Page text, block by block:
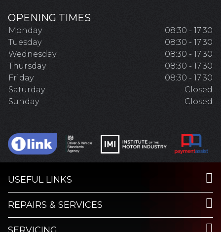
OPENING TIMES
Monday
08:30 - 17:30
Tuesday
08:30 - 17:30
Wednesday
08:30 - 17:30
Thursday
08:30 - 17:30
Friday
08:30 - 17:30
Saturday
Closed
Sunday
Closed
USEFUL LINKS
REPAIRS & SERVICES